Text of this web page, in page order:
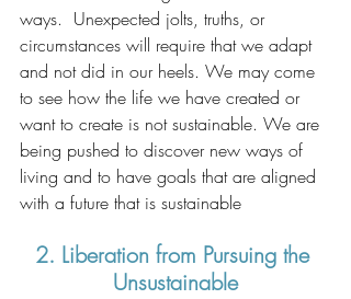
ways.  Unexpected jolts, truths, or
circumstances will require that we adapt
and not did in our heels. We may come
to see how the life we have created or
want to create is not sustainable. We are
being pushed to discover new ways of
living and to have goals that are aligned
with a future that is sustainable
2. Liberation from Pursuing the
Unsustainable